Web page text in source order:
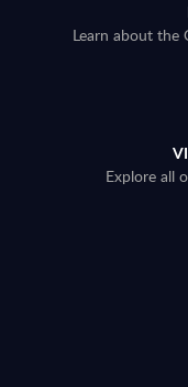
Learn about the
Explore all